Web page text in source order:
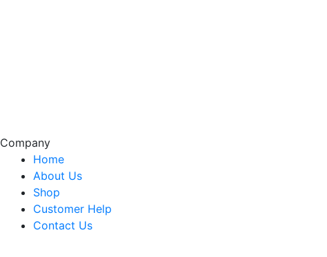
Company
Home
About Us
Shop
Customer Help
Contact Us